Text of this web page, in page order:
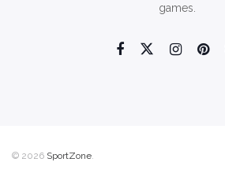
games.
© 2026 SportZone